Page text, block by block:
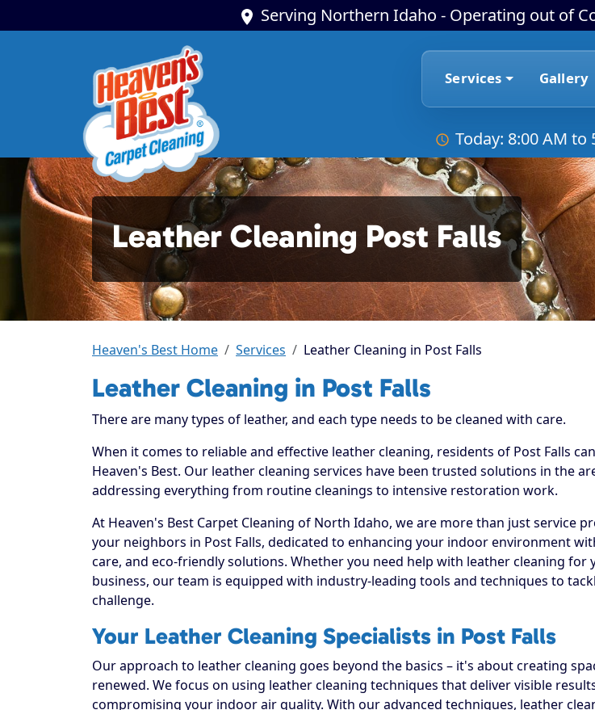
Serving Northern Idaho - Operating out of
Services Gallery
Today: 8:00 AM to
Leather Cleaning Post Falls
Heaven's Best Home Services Leather Cleaning in Post Falls
Leather Cleaning in Post Falls
There are many types of leather, and each type needs to be cleaned with care.
When it comes to reliable and effective leather cleaning, residents of Post Falls
Heaven's Best. Our leather cleaning services have been trusted solutions in the
addressing everything from routine cleanings to intensive restoration work.
At Heaven's Best Carpet Cleaning of North Idaho, we are more than just service
your neighbors in Post Falls, dedicated to enhancing your indoor environment
care, and eco-friendly solutions. Whether you need help with leather cleaning for
business, our team is equipped with industry-leading tools and techniques to
challenge.
Your Leather Cleaning Specialists in Post Falls
Our approach to leather cleaning goes beyond the basics – it's about creating
renewed. We focus on using leather cleaning techniques that deliver visible
compromising your indoor air quality. With our advanced techniques, leather